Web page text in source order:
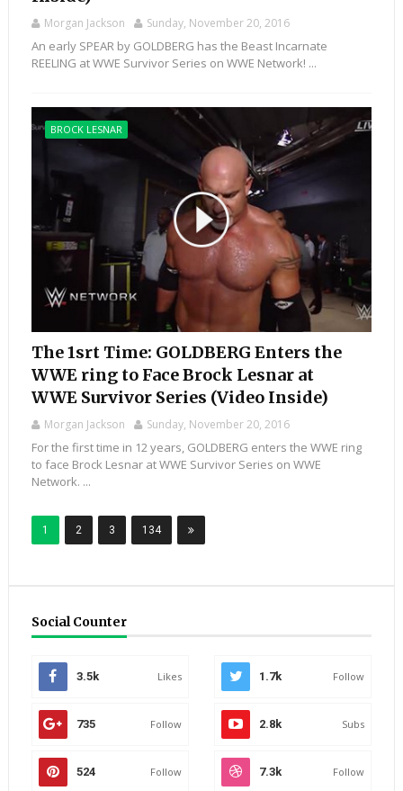
Morgan Jackson Sunday, November 20, 2016
An early SPEAR by GOLDBERG has the Beast Incarnate
REELING at WWE Survivor Series on WWE Network! ...
BROCK LESNAR
The 1srt Time: GOLDBERG Enters the
WWE ring to Face Brock Lesnar at
WWE Survivor Series (Video Inside)
Morgan Jackson Sunday, November 20, 2016
For the first time in 12 years, GOLDBERG enters the WWE ring
to face Brock Lesnar at WWE Survivor Series on WWE
Network. ...
1 2 3 134
Social Counter
3.5k Likes 1.7k Follow
735 Follow 2.8k Subs
524 Follow 7.3k Follow